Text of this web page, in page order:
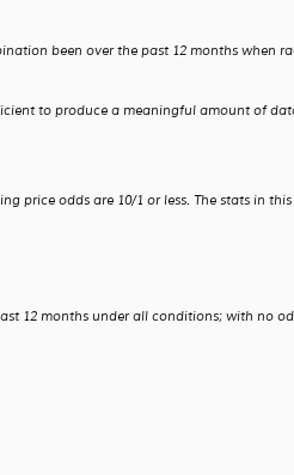
been over the past 12 months when
to produce a meaningful amount of
odds are 10/1 or less. The stats in
12 months under all conditions; with no